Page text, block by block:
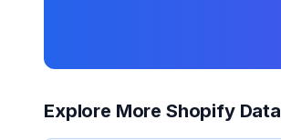
Explore More Shopify Data